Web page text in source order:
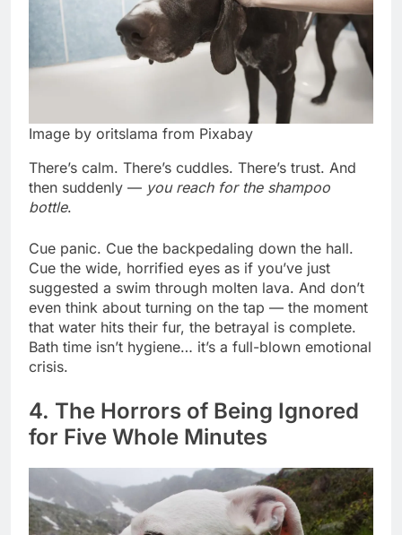
There’s calm. There’s cuddles. There’s trust. And
then suddenly —
Cue panic. Cue the backpedaling down the hall.
Cue the wide, horrified eyes as if you’ve just
suggested a swim through molten lava. And don’t
even think about turning on the tap — the moment
that water hits their fur, the betrayal is complete.
Bath time isn’t hygiene… it’s a full-blown emotional
4. The Horrors of Being Ignored
for Five Whole Minutes